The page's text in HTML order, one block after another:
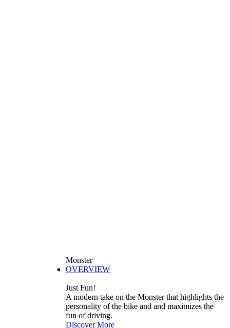
Monster
OVERVIEW
Just Fun!
A modern take on the Monster that highlights the
personality of the bike and and maximizes the
fun of driving.
Discover More